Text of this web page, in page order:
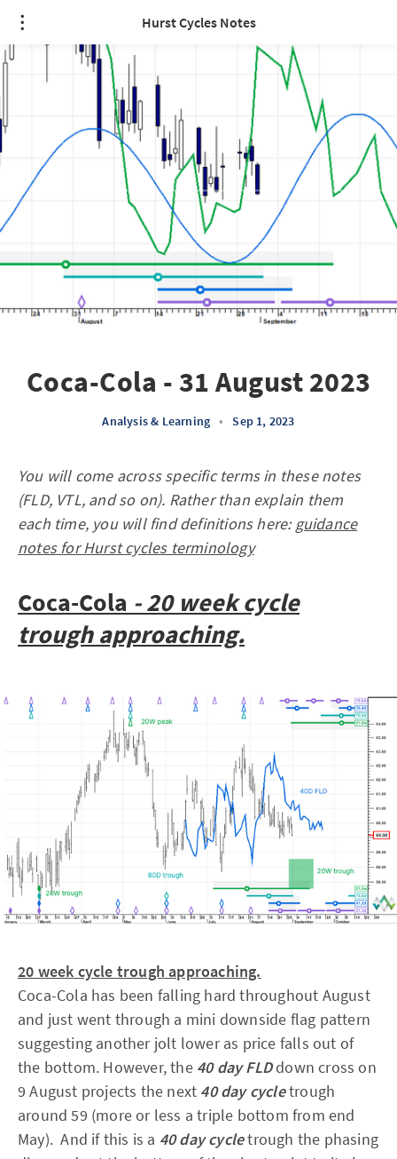
Hurst Cycles Notes
Coca-Cola - 31 August 2023
Analysis & Learning • Sep 1, 2023
You will come across specific terms in these notes
(FLD, VTL, and so on). Rather than explain them
each time, you will find definitions here:guidance
notes for Hurst cycles terminology
Coca-Cola - 20 week cycle
trough approaching.
20 week cycle trough approaching.
Coca-Cola has been falling hard throughout August
and just went through a mini downside flag pattern
suggesting another jolt lower as price falls out of
the bottom. However, the 40 day FLDdown cross on
9 August projects the next 40 day cycletrough
around 59 (more or less a triple bottom from end
May). And if this is a 40 day cycletrough the phasing